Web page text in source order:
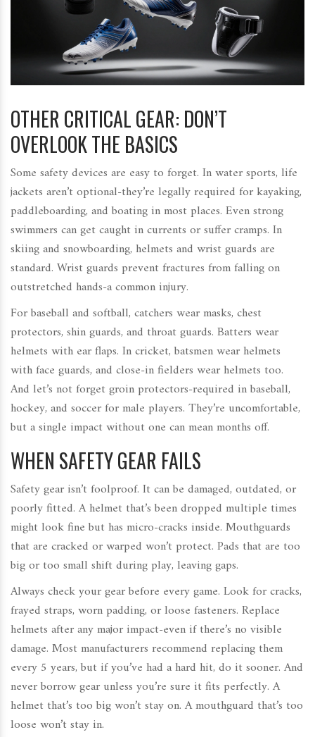
OTHER CRITICAL GEAR: DON’T
OVERLOOK THE BASICS
Some safety devices are easy to forget. In water sports, life
jackets aren’t optional-they’re legally required for kayaking,
paddleboarding, and boating in most places. Even strong
swimmers can get caught in currents or suffer cramps. In
skiing and snowboarding, helmets and wrist guards are
standard. Wrist guards prevent fractures from falling on
outstretched hands-a common injury.
For baseball and softball, catchers wear masks, chest
protectors, shin guards, and throat guards. Batters wear
helmets with ear flaps. In cricket, batsmen wear helmets
with face guards, and close-in fielders wear helmets too.
And let’s not forget groin protectors-required in baseball,
hockey, and soccer for male players. They’re uncomfortable,
but a single impact without one can mean months off.
WHEN SAFETY GEAR FAILS
Safety gear isn’t foolproof. It can be damaged, outdated, or
poorly fitted. A helmet that’s been dropped multiple times
might look fine but has micro-cracks inside. Mouthguards
that are cracked or warped won’t protect. Pads that are too
big or too small shift during play, leaving gaps.
Always check your gear before every game. Look for cracks,
frayed straps, worn padding, or loose fasteners. Replace
helmets after any major impact-even if there’s no visible
damage. Most manufacturers recommend replacing them
every 5 years, but if you’ve had a hard hit, do it sooner. And
never borrow gear unless you’re sure it fits perfectly. A
helmet that’s too big won’t stay on. A mouthguard that’s too
loose won’t stay in.